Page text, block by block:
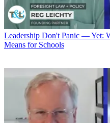
Leadership Don't Panic — Yet:
Means for Schools